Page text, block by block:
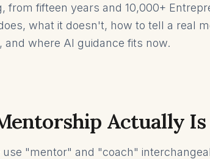
from fifteen years and 10,000+
what it doesn't, how to tell a real
and where AI guidance fits now.
Actually Is
"mentor" and "coach"